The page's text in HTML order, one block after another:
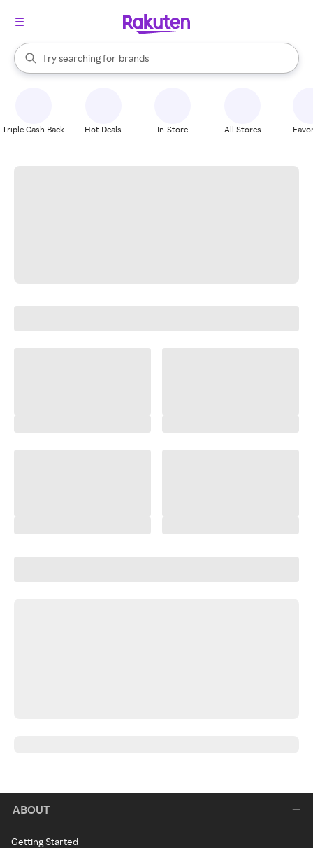
Search Rakuten
Try searching for
stores
brands
groceries
When autocomplete results are available, use the up and down
Triple Cash Back Hot Deals In-Store All Stores
ABOUT
Getting Started